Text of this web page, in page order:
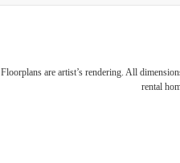
Floorplans are artist’s rendering. All
rental